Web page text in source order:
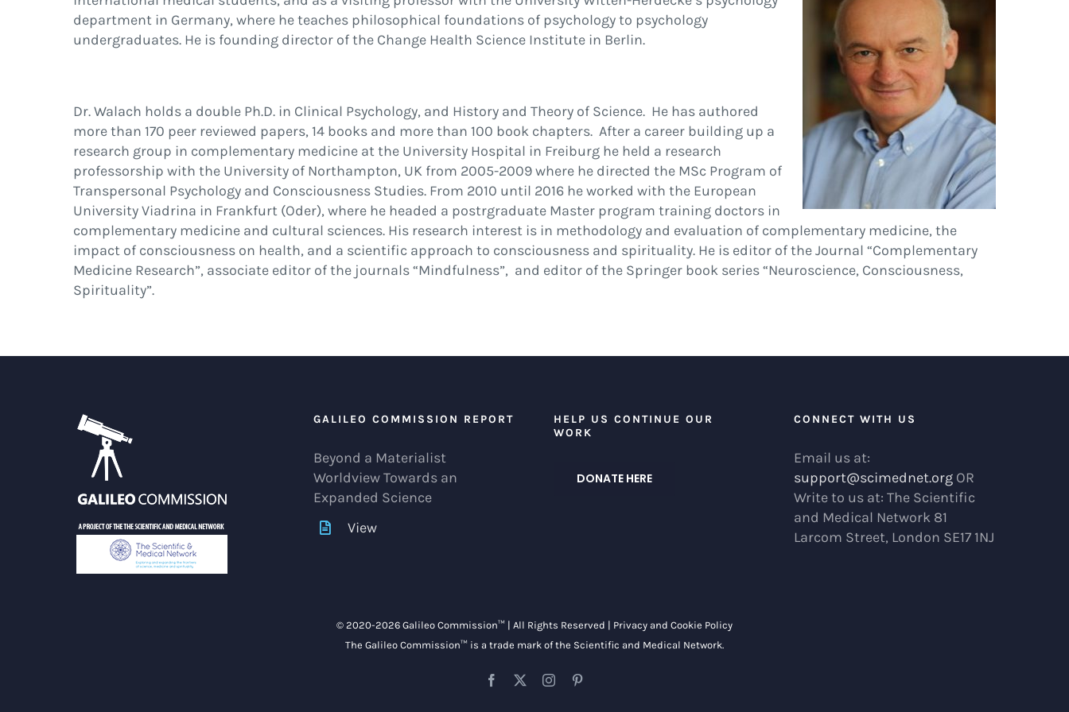
department in Germany, where he teaches philosophical foundations of psychology to psychology
undergraduates. He is founding director of the Change Health Science Institute in Berlin.
Dr. Walach holds a double Ph.D. in Clinical Psychology, and History and Theory of Science. He has authored
more than 170 peer reviewed papers, 14 books and more than 100 book chapters. After a career building up a
research group in complementary medicine at the University Hospital in Freiburg he held a research
professorship with the University of Northampton, UK from 2005-2009 where he directed the MSc Program of
Transpersonal Psychology and Consciousness Studies. From 2010 until 2016 he worked with the European
University Viadrina in Frankfurt (Oder), where he headed a postrgraduate Master program training doctors in
complementary medicine and cultural sciences. His research interest is in methodology and evaluation of complementary medicine, the
impact of consciousness on health, and a scientific approach to consciousness and spirituality. He is editor of the Journal “Complementary
Medicine Research”, associate editor of the journals “Mindfulness”, and editor of the Springer book series “Neuroscience, Consciousness,
Spirituality”.
GALILEO COMMISSION REPORT
Beyond a Materialist
Worldview Towards an
Expanded Science
View
HELP US CONTINUE OUR
WORK
DONATE HERE
CONNECT WITH US
Email us at:
support@scimednet.org OR
Write to us at: The Scientific
and Medical Network 81
Larcom Street, London SE17 1NJ
© 2020-2026 Galileo Commission™ | All Rights Reserved | Privacy and Cookie Policy
The Galileo Commission™ is a trade mark of the Scientific and Medical Network.
Facebook Instagram